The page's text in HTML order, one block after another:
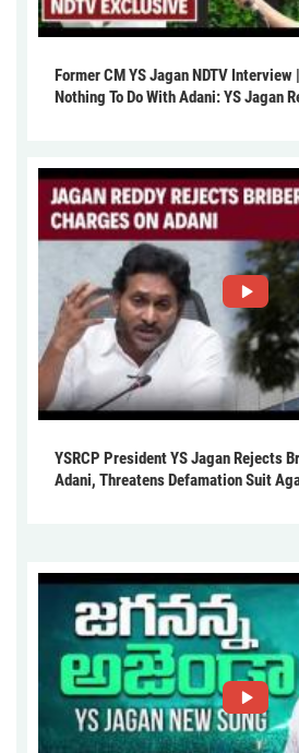
Former CM YS Jagan NDTV Interview
Nothing To Do With Adani: YS Jagan
YSRCP President YS Jagan Rejects
Adani, Threatens Defamation Suit